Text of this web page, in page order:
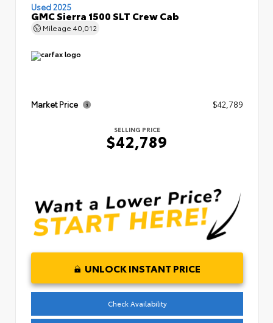
Used 2025
GMC Sierra 1500 SLT Crew Cab
Mileage 40,012
Market Price $42,789
SELLING PRICE
$42,789
UNLOCK INSTANT PRICE
Check Availability